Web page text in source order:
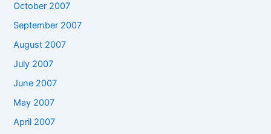
October 2007
September 2007
August 2007
July 2007
June 2007
May 2007
April 2007